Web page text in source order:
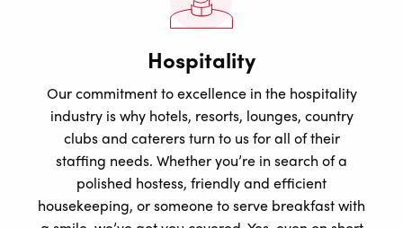
Hospitality
Our commitment to excellence in the hospitality
industry is why hotels, resorts, lounges, country
clubs and caterers turn to us for all of their
staffing needs. Whether you’re in search of a
polished hostess, friendly and efficient
housekeeping, or someone to serve breakfast with